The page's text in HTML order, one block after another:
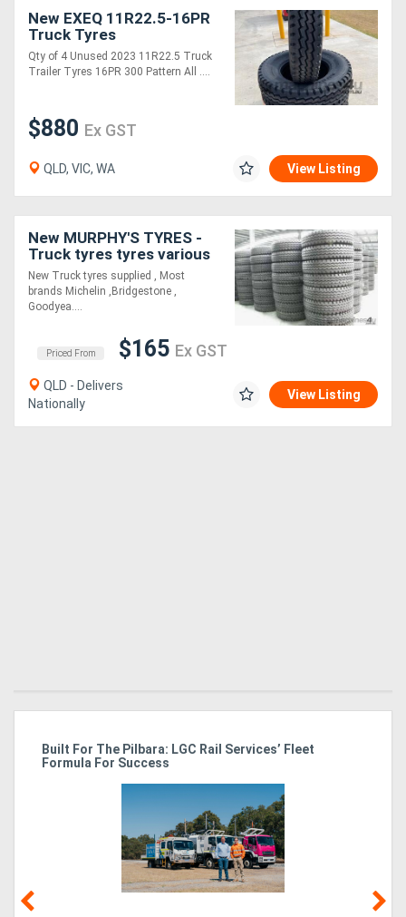
Sell
Support
Magazine
Login
Register
New EXEQ 11R22.5-16PR
Truck Tyres
Qty of 4 Unused 2023 11R22.5 Truck
Trailer Tyres 16PR 300 Pattern All ....
$880 Ex GST
QLD, VIC, WA View Listing
New MURPHY'S TYRES -
Truck tyres tyres various
brands All sizes
New Truck tyres supplied , Most
brands Michelin ,Bridgestone ,
Goodyea....
Priced From $165 Ex GST
QLD - Delivers
Nationally
View Listing
Built For The Pilbara: LGC Rail Services’ Fleet
Formula For Success